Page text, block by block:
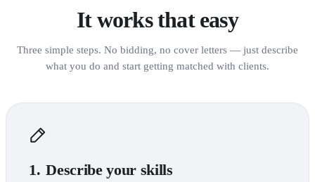
It works that easy
Three simple steps. No bidding, no cover letters — just describe
what you do and start getting matched with clients.
1. Describe your skills